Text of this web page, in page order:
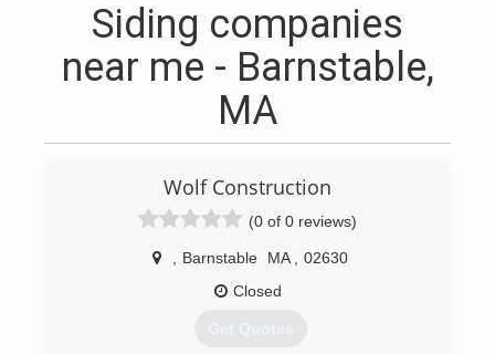
Siding companies
near me - Barnstable,
MA
Wolf Construction
(0 of 0 reviews)
Barnstable MA
02630
Closed
Get Quotes